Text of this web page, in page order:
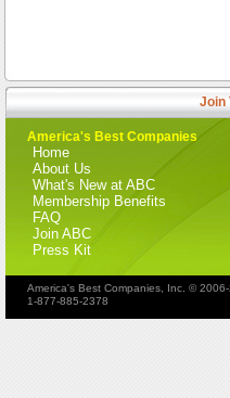
Join
America's Best Companies
Home
About Us
What's New at ABC
Membership Benefits
FAQ
Join ABC
Press Kit
America's Best Companies, Inc. ©
1-877-885-2378